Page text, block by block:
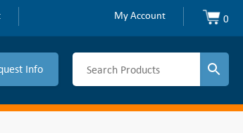
My Account 0
Info